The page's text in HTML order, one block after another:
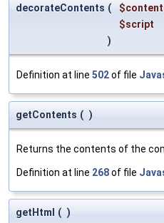
decorateContents (
$script
)
Definition at line 502of file
getContents ( )
Returns the contents of the
Definition at line 268of file
getHtml ( )